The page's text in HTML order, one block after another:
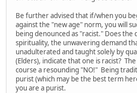
Be further advised that if/when you
against the "new age" norm, you will
being denounced as "racist." Does the
spirituality, the unwavering demand
unadulterated and taught solely by
(Elders), indicate that one is racist?
course a resounding "NO!" Being
purist (which may be the best term
you are a purist.